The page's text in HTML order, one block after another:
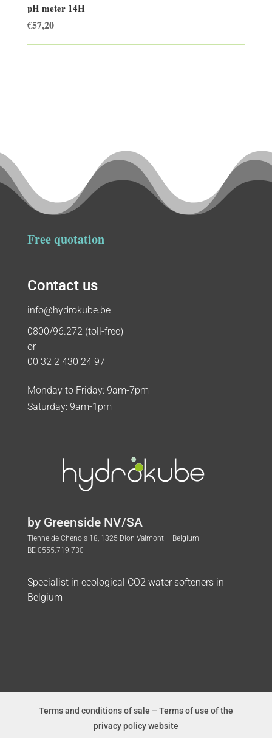
pH meter 14H
€57,20
by Greenside NV/SA
Tienne de Chenois 18, 1325 Dion Valmont – Belgium
BE 0555.719.730
Specialist in ecological CO2 water softeners in
Belgium
Contact us
info@hydrokube.be
0800/96.272 (toll-free)
or
00 32 2 430 24 97
Monday to Friday: 9am-7pm
Saturday: 9am-1pm
Free quotation
Terms and conditions of sale – Terms of use of the
privacy policy website